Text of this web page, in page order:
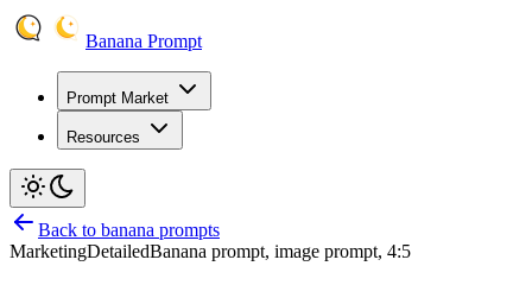
Banana Prompt
Prompt Market
Resources
Back to banana prompts
MarketingDetailedBanana prompt, image prompt, 4:5